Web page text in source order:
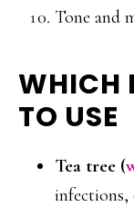
Tone and
WHICH
TO USE
Tea tree (
infections,